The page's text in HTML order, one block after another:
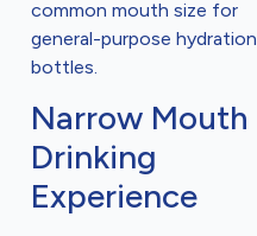
common mouth size for
general-purpose hydration
bottles.
Narrow Mouth
Drinking
Experience